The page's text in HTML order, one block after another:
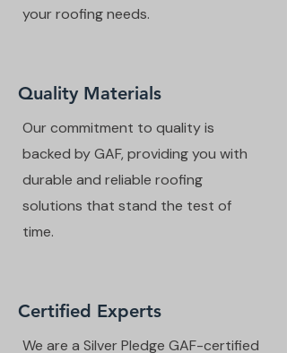
your roofing needs.
Quality Materials
Our commitment to quality is
backed by GAF, providing you with
durable and reliable roofing
solutions that stand the test of
time.
Certified Experts
We are a Silver Pledge GAF-certified